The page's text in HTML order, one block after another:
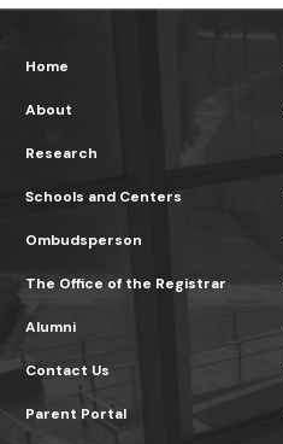
Home
About
Research
Schools and Centers
Ombudsperson
The Office of the Registrar
Alumni
Contact Us
Parent Portal